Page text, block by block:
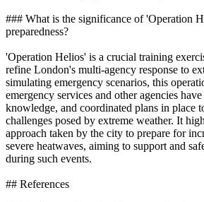
### What is the significance of 'Operation
preparedness?
'Operation Helios' is a crucial training
refine London's multi-agency response to
simulating emergency scenarios, this
emergency services and other agencies
knowledge, and coordinated plans in place
challenges posed by extreme weather. It
approach taken by the city to prepare for
severe heatwaves, aiming to support and
during such events.
## References